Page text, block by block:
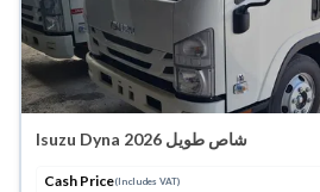
Isuzu Dyna شاص طويل 2026
Cash Price(Includes VAT)